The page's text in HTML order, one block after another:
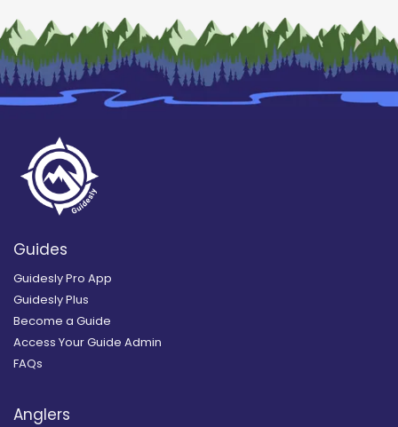
Guides
Guidesly Pro App
Guidesly Plus
Become a Guide
Access Your Guide Admin
FAQs
Anglers